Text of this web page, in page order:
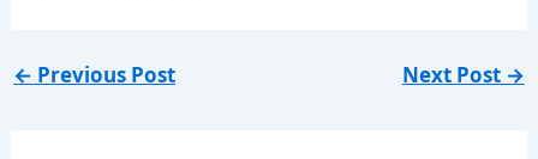
← Previous Post Next Post →